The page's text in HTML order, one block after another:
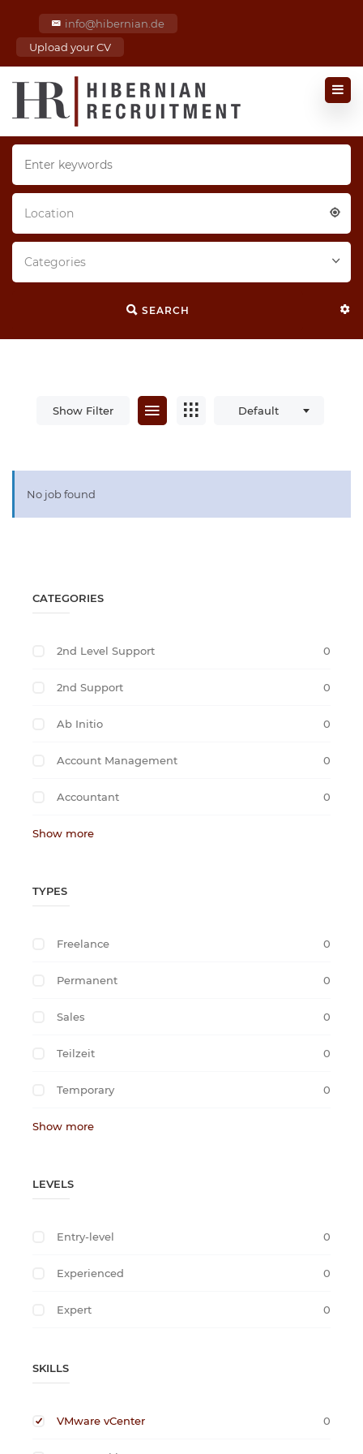
info@hibernian.de
Upload your CV
Location
Categories
SEARCH
Show Filter Default
No job found
CATEGORIES
2nd Level Support 0
2nd Support 0
Ab Initio 0
Account Management 0
Accountant 0
Show more
TYPES
Freelance 0
Permanent 0
Sales 0
Teilzeit 0
Temporary 0
Show more
LEVELS
Entry-level 0
Experienced 0
Expert 0
SKILLS
VMware vCenter 0